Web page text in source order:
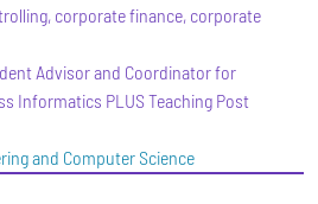
corporate finance, corporate
Advisor and Coordinator for
Informatics PLUS Teaching Post
and Computer Science